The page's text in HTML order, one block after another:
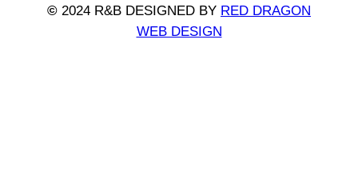
© 2024 R&B DESIGNED BY RED DRAGON
WEB DESIGN